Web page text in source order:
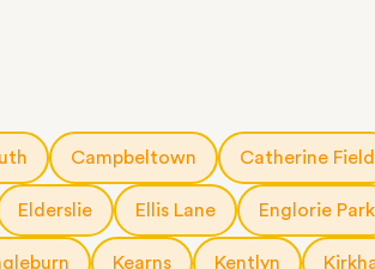
Campbeltown Catherine Field
Elderslie Ellis Lane Englorie Park
Kearns Kentlyn